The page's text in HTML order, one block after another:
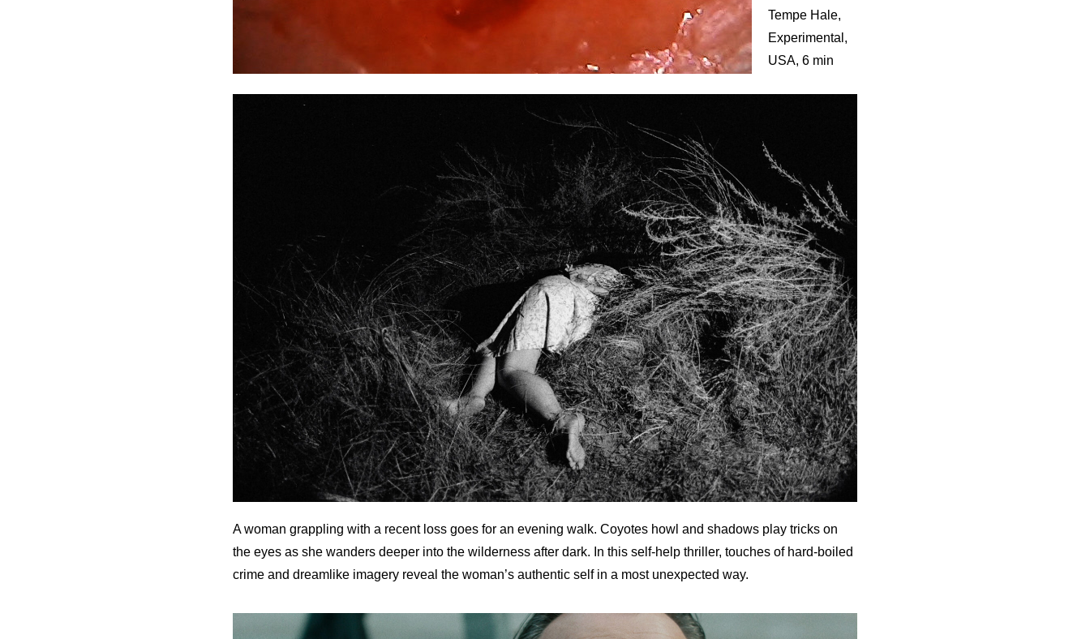
Tempe Hale,
Experimental,
USA, 6 min
A woman grappling with a recent loss goes for an evening walk. Coyotes howl and shadows play tricks on
the eyes as she wanders deeper into the wilderness after dark. In this self-help thriller, touches of hard-boiled
crime and dreamlike imagery reveal the woman’s authentic self in a most unexpected way.